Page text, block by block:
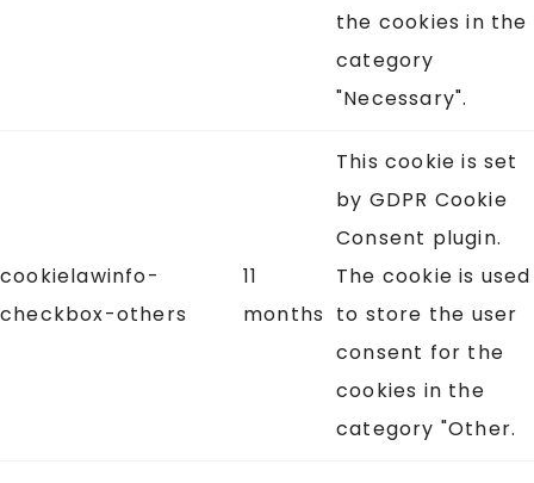
the cookies in the
category
"Necessary".
cookielawinfo-
checkbox-others
11
months
This cookie is set
by GDPR Cookie
Consent plugin.
The cookie is used
to store the user
consent for the
cookies in the
category "Other.